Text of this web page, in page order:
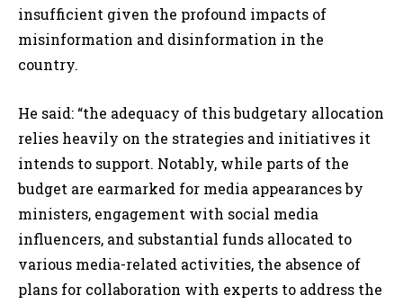
insufficient given the profound impacts of
misinformation and disinformation in the
country.
He said: “the adequacy of this budgetary allocation
relies heavily on the strategies and initiatives it
intends to support. Notably, while parts of the
budget are earmarked for media appearances by
ministers, engagement with social media
influencers, and substantial funds allocated to
various media-related activities, the absence of
plans for collaboration with experts to address the